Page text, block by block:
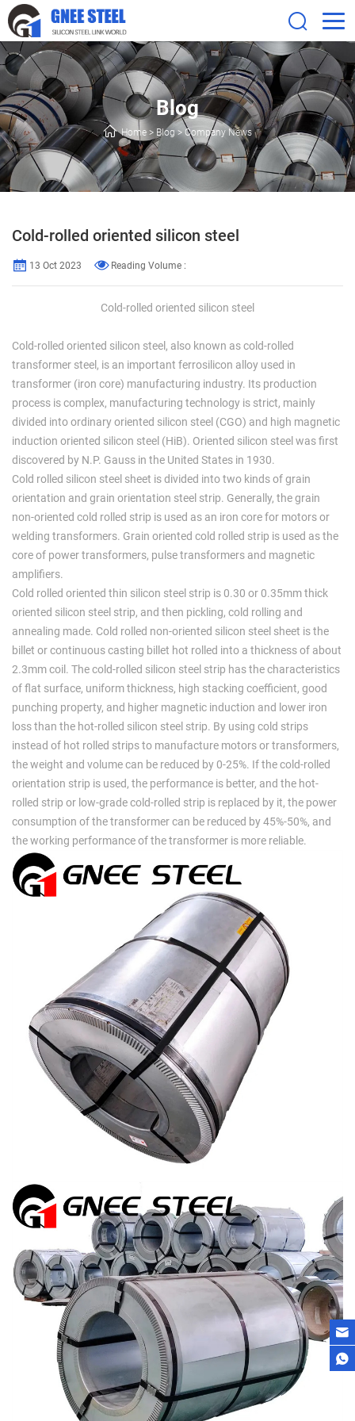
Blog
Home > Blog> Company News
Cold-rolled oriented silicon steel
13 Oct 2023 Reading Volume :
Cold-rolled oriented silicon steel
Cold-rolled oriented silicon steel, also known as cold-rolled
transformer steel, is an important ferrosilicon alloy used in
transformer (iron core) manufacturing industry. Its production
process is complex, manufacturing technology is strict, mainly
divided into ordinary oriented silicon steel (CGO) and high magnetic
induction oriented silicon steel (HiB). Oriented silicon steel was first
discovered by N.P. Gauss in the United States in 1930.
Cold rolled silicon steel sheet is divided into two kinds of grain
orientation and grain orientation steel strip. Generally, the grain
non-oriented cold rolled strip is used as an iron core for motors or
welding transformers. Grain oriented cold rolled strip is used as the
core of power transformers, pulse transformers and magnetic
amplifiers.
Cold rolled oriented thin silicon steel strip is 0.30 or 0.35mm thick
oriented silicon steel strip, and then pickling, cold rolling and
annealing made. Cold rolled non-oriented silicon steel sheet is the
billet or continuous casting billet hot rolled into a thickness of about
2.3mm coil. The cold-rolled silicon steel strip has the characteristics
of flat surface, uniform thickness, high stacking coefficient, good
punching property, and higher magnetic induction and lower iron
loss than the hot-rolled silicon steel strip. By using cold strips
instead of hot rolled strips to manufacture motors or transformers,
the weight and volume can be reduced by 0-25%. If the cold-rolled
orientation strip is used, the performance is better, and the hot-
rolled strip or low-grade cold-rolled strip is replaced by it, the power
consumption of the transformer can be reduced by 45%-50%, and
the working performance of the transformer is more reliable.